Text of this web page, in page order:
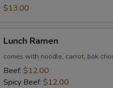
Sandwich
$13.00
Ramen
Lunch Ramen
comes with noodle, carrot, bok
Beef: $12.00
Spicy Beef: $12.00